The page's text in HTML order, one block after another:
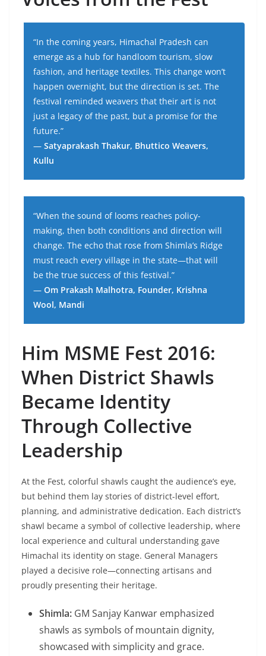
“In the coming years, Himachal Pradesh can
emerge as a hub for handloom tourism, slow
fashion, and heritage textiles. This change won’t
happen overnight, but the direction is set. The
festival reminded weavers that their art is not
just a legacy of the past, but a promise for the
future.”
— Satyaprakash Thakur, Bhuttico Weavers,
Kullu
“When the sound of looms reaches policy-
making, then both conditions and direction will
change. The echo that rose from Shimla’s Ridge
must reach every village in the state—that will
be the true success of this festival.”
— Om Prakash Malhotra, Founder, Krishna
Wool, Mandi
Him MSME Fest 2016:
When District Shawls
Became Identity
Through Collective
Leadership
At the Fest, colorful shawls caught the audience’s eye,
but behind them lay stories of district-level effort,
planning, and administrative dedication. Each district’s
shawl became a symbol of collective leadership, where
local experience and cultural understanding gave
Himachal its identity on stage. General Managers
played a decisive role—connecting artisans and
proudly presenting their heritage.
Shimla: GM Sanjay Kanwar emphasized
shawls as symbols of mountain dignity,
showcased with simplicity and grace.